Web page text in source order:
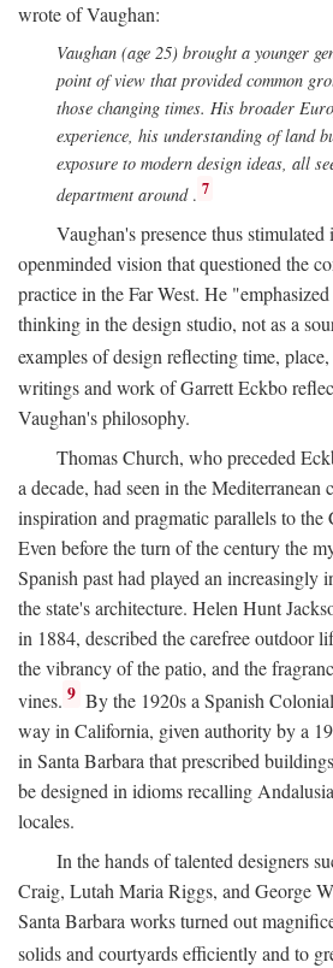
wrote of Vaughan:
Vaughan (age 25) brought a younger
point of view that provided common
those changing times. His broader
experience, his understanding of land
exposure to modern design ideas, all
department around. 7
Vaughan's presence thus
openminded vision that questioned the
practice in the Far West. He
thinking in the design studio, not as a
examples of design reflecting time,
writings and work of Garrett Eckbo
Vaughan's philosophy.
Thomas Church, who preceded
a decade, had seen in the Mediterranean
inspiration and pragmatic parallels to
Even before the turn of the century the
Spanish past had played an
the state's architecture. Helen Hunt
in 1884, described the carefree outdoor
the vibrancy of the patio, and the
vines. 9 By the 1920s a Spanish
way in California, given authority by a
in Santa Barbara that prescribed
be designed in idioms recalling
locales.
In the hands of talented designers
Craig, Lutah Maria Riggs, and George
Santa Barbara works turned out
solids and courtyards efficiently and to